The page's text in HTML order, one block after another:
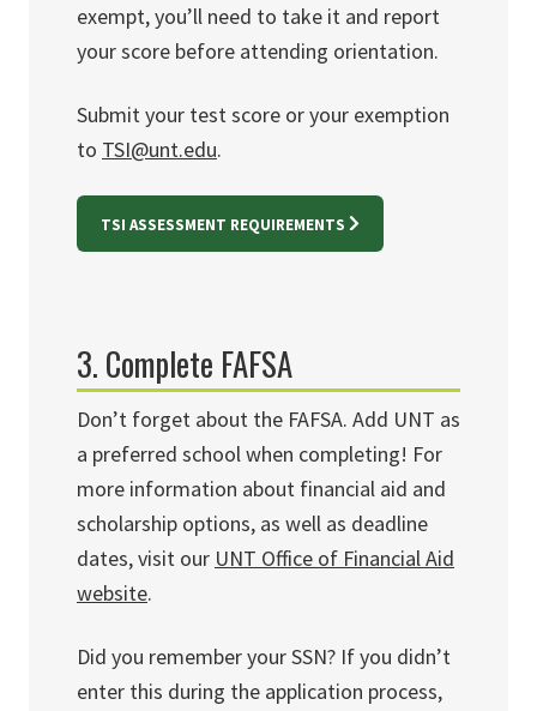
exempt, you’ll need to take it and report
your score before attending orientation.
Submit your test score or your exemption
to TSI@unt.edu.
TSI ASSESSMENT REQUIREMENTS
3. Complete FAFSA
Don’t forget about the FAFSA. Add UNT as
a preferred school when completing! For
more information about financial aid and
scholarship options, as well as deadline
dates, visit our UNT Office of Financial Aid
website.
Did you remember your SSN? If you didn’t
enter this during the application process,